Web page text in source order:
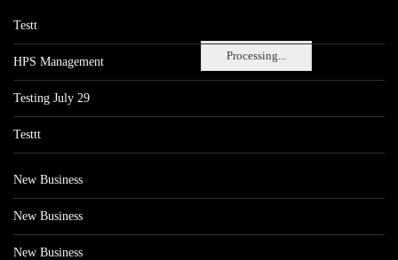
Processing...
Testt
HPS Management
Testing July 29
Testtt
New Business
New Business
New Business